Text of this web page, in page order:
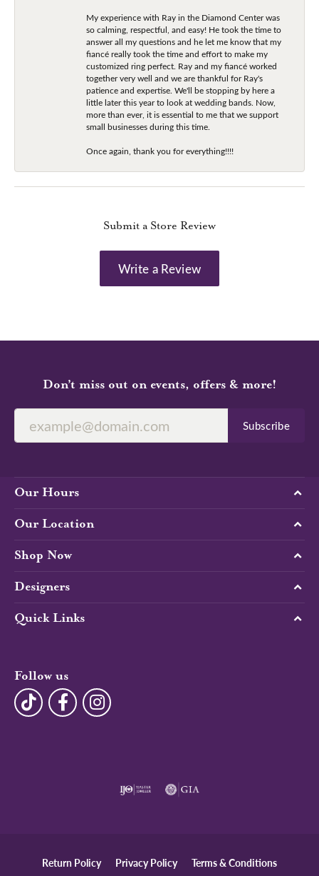
My experience with Ray in the Diamond Center was
so calming, respectful, and easy! He took the time to
answer all my questions and he let me know that my
fiancé really took the time and effort to make my
customized ring perfect. Ray and my fiancé worked
together very well and we are thankful for Ray's
patience and expertise. We'll be stopping by here a
little later this year to look at wedding bands. Now,
more than ever, it is essential to me that we support
small businesses during this time.
Once again, thank you for everything!!!!
Submit a Store Review
Write a Review
Don’t miss out on events, offers & more!
Subscribe
Our Hours
Our Location
Shop Now
Designers
Quick Links
Follow us
Return Policy Privacy Policy Terms & Conditions